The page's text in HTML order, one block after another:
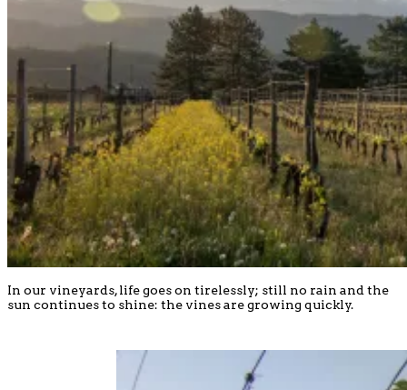
In our vineyards, life goes on tirelessly; still no rain and the
sun continues to shine: the vines are growing quickly.